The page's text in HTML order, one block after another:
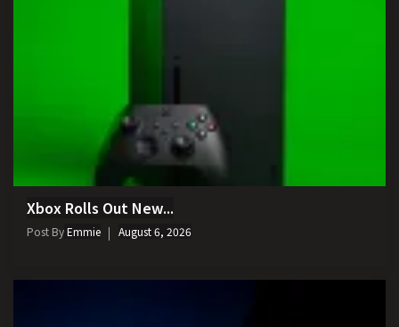
Xbox Rolls Out New...
Post ByEmmie August 6, 2026